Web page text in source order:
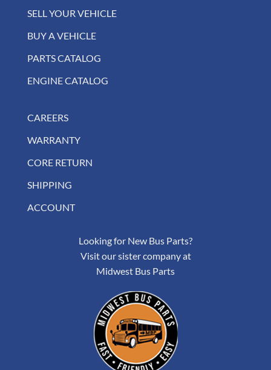
SELL YOUR VEHICLE
BUY A VEHICLE
PARTS CATALOG
ENGINE CATALOG
CAREERS
WARRANTY
CORE RETURN
SHIPPING
ACCOUNT
Looking for New Bus Parts?
Visit our sister company at
Midwest Bus Parts